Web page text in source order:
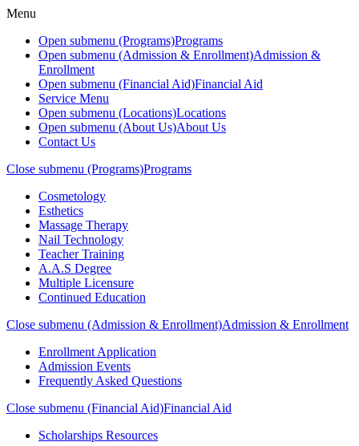
Menu
Open submenu (Programs)Programs
Open submenu (Admission & Enrollment)Admission &
Enrollment
Open submenu (Financial Aid)Financial Aid
Service Menu
Open submenu (Locations)Locations
Open submenu (About Us)About Us
Contact Us
Close submenu (Programs)Programs
Cosmetology
Esthetics
Massage Therapy
Nail Technology
Teacher Training
A.A.S Degree
Multiple Licensure
Continued Education
Close submenu (Admission & Enrollment)Admission & Enrollment
Enrollment Application
Admission Events
Frequently Asked Questions
Close submenu (Financial Aid)Financial Aid
Scholarships Resources